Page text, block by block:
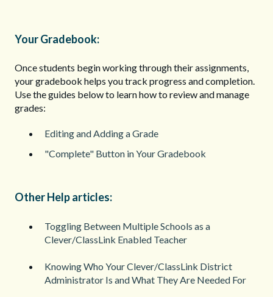
Your Gradebook:
Once students begin working through their assignments,
your gradebook helps you track progress and completion.
Use the guides below to learn how to review and manage
grades:
Editing and Adding a Grade
"Complete" Button in Your Gradebook
Other Help articles:
Toggling Between Multiple Schools as a
Clever/ClassLink Enabled Teacher
Knowing Who Your Clever/ClassLink District
Administrator Is and What They Are Needed For